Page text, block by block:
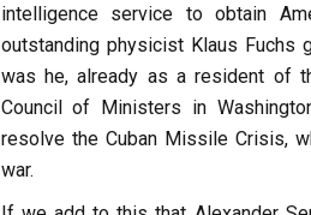
intelligence service to obtain
outstanding physicist Klaus Fuchs
was he, already as a resident of
Council of Ministers in
resolve the Cuban Missile Crisis,
war.